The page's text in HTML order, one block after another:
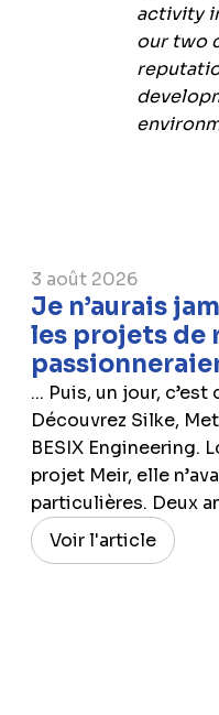
activity
our two
3 août 2026
Je n’aurais
les projets de
... Puis, un jour,
Découvrez Silke,
BESIX Engineering.
projet Meir, elle
particulières. Deux
Voir l'article